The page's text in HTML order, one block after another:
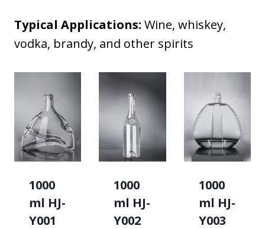
Typical Applications: Wine, whiskey,
vodka, brandy, and other spirits
1000
ml HJ-
Y001
1000
ml HJ-
Y002
1000
ml HJ-
Y003